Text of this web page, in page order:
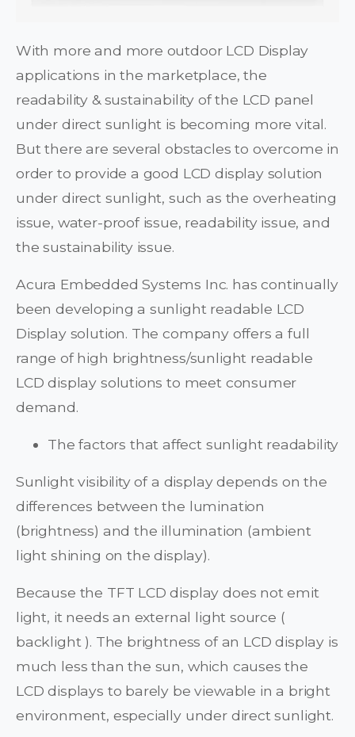
With more and more outdoor LCD Display
applications in the marketplace, the
readability & sustainability of the LCD panel
under direct sunlight is becoming more vital.
But there are several obstacles to overcome in
order to provide a good LCD display solution
under direct sunlight, such as the overheating
issue, water-proof issue, readability issue, and
the sustainability issue.
Acura Embedded Systems Inc. has continually
been developing a sunlight readable LCD
Display solution. The company offers a full
range of high brightness/sunlight readable
LCD display solutions to meet consumer
demand.
The factors that affect sunlight readability
Sunlight visibility of a display depends on the
differences between the lumination
(brightness) and the illumination (ambient
light shining on the display).
Because the TFT LCD display does not emit
light, it needs an external light source (
backlight ). The brightness of an LCD display is
much less than the sun, which causes the
LCD displays to barely be viewable in a bright
environment, especially under direct sunlight.